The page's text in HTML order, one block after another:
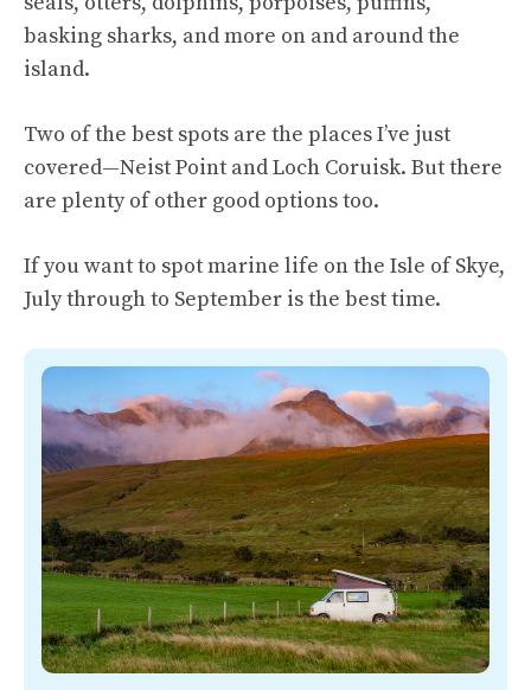
basking sharks, and more on and around the
island.
Two of the best spots are the places I’ve just
covered—Neist Point and Loch Coruisk. But there
are plenty of other good options too.
If you want to spot marine life on the Isle of Skye,
July through to September is the best time.